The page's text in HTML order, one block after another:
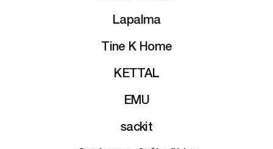
Lapalma
Tine K Home
KETTAL
EMU
sackit